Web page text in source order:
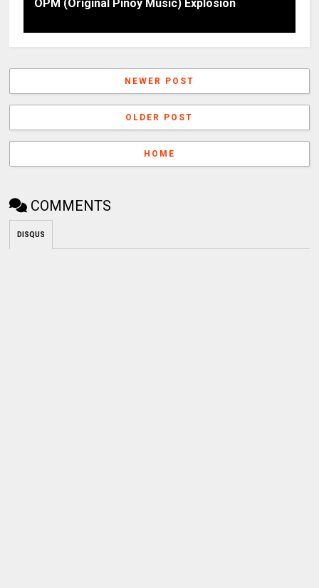
OPM (Original Pinoy Music) Explosion
NEWER POST
OLDER POST
HOME
COMMENTS
DISQUS